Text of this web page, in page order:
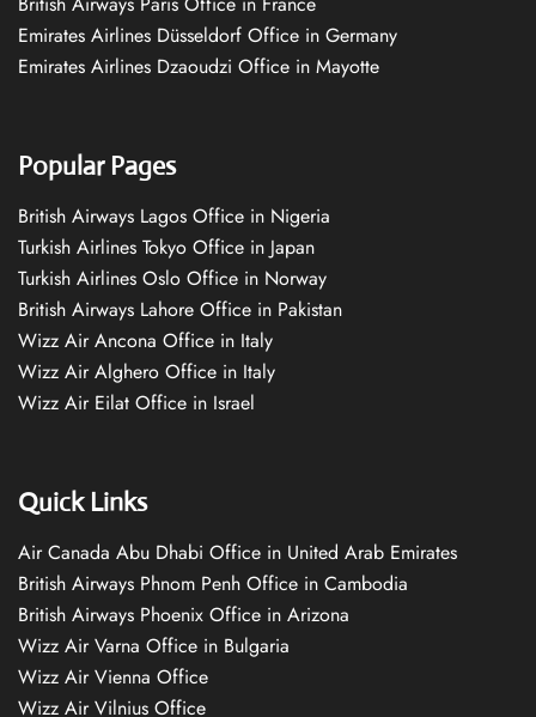
Emirates Airlines Düsseldorf Office in Germany
Emirates Airlines Dzaoudzi Office in Mayotte
Popular Pages
British Airways Lagos Office in Nigeria
Turkish Airlines Tokyo Office in Japan
Turkish Airlines Oslo Office in Norway
British Airways Lahore Office in Pakistan
Wizz Air Ancona Office in Italy
Wizz Air Alghero Office in Italy
Wizz Air Eilat Office in Israel
Quick Links
Air Canada Abu Dhabi Office in United Arab Emirates
British Airways Phnom Penh Office in Cambodia
British Airways Phoenix Office in Arizona
Wizz Air Varna Office in Bulgaria
Wizz Air Vienna Office
Wizz Air Vilnius Office